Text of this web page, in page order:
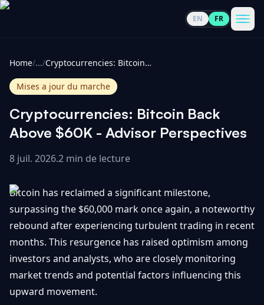
EN FR
Cryptomonnaies
Voir
100
Hausses
Baisses
Actualités
Voir
tout
Mises à
jour du
marché
Bitcoin
&
Guides
Voir
tout
Débuter
NOUS
CONTACTER
Promouvoir
Home/.../ Cryptocurrencies: Bitcoin Back Above $60K - Advisor Perspectives
Mises a jour du marche
Cryptocurrencies: Bitcoin Back
Above $60K - Advisor Perspectives
8 juil. 2026.2 min de lecture
Bitcoin has reclaimed a significant milestone,
surpassing the $60,000 mark once again, a noteworthy
rebound after experiencing turbulent trading in recent
months. This resurgence has raised optimism among
investors and analysts, who are closely monitoring
market trends and potential factors influencing this
upward movement.